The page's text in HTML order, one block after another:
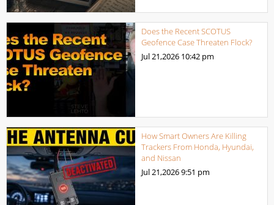
Does the Recent SCOTUS
Geofence Case Threaten Flock?
Jul 21,2026 10:42 pm
How Smart Owners Are Killing
Trackers From Honda, Hyundai,
and Nissan
Jul 21,20269:51 pm